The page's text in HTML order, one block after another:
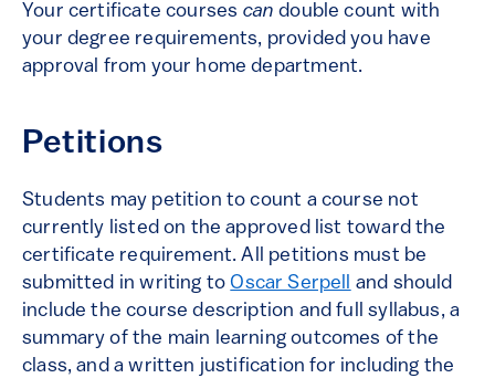
Your certificate courses candouble count with
your degree requirements, provided you have
approval from your home department.
Petitions
Students may petition to count a course not
currently listed on the approved list toward the
certificate requirement. All petitions must be
submitted in writing toOscar Serpell and should
include the course description and full syllabus, a
summary of the main learning outcomes of the
class, and a written justification for including the